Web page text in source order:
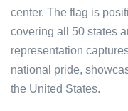
center. The flag is
covering all 50 states
representation
national pride,
the United States.